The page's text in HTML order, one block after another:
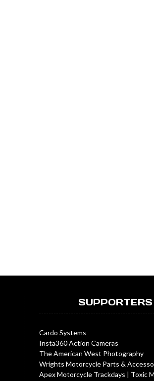
SUPPORTERS
Cardo Systems
Insta360 Action Cameras
The American West Photography
Wrights Motorcycle Parts &
Apex Motorcycle Trackdays | Toxic